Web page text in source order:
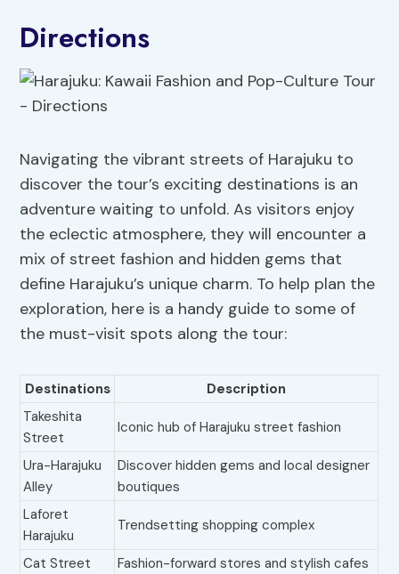
Directions
Navigating the vibrant streets of Harajuku to
discover the tour’s exciting destinations is an
adventure waiting to unfold. As visitors enjoy
the eclectic atmosphere, they will encounter a
mix of street fashion and hidden gems that
define Harajuku’s unique charm. To help plan the
exploration, here is a handy guide to some of
the must-visit spots along the tour:
Destinations
Description
Takeshita
Street
Iconic hub of Harajuku street fashion
Ura-Harajuku
Alley
Discover hidden gems and local designer
boutiques
Laforet
Harajuku
Trendsetting shopping complex
Cat Street
Fashion-forward stores and stylish cafes